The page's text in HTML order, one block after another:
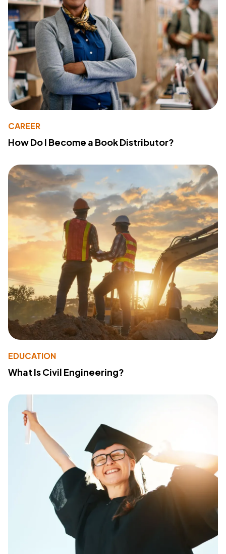
CAREER
How Do I Become a Book Distributor?
EDUCATION
What Is Civil Engineering?